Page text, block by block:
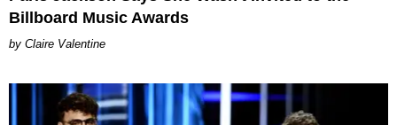
Billboard Music Awards
Claire Valentine